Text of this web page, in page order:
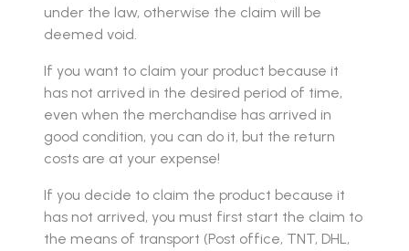
under the law, otherwise the claim will be
deemed void.
If you want to claim your product because it
has not arrived in the desired period of time,
even when the merchandise has arrived in
good condition, you can do it, but the return
costs are at your expense!
If you decide to claim the product because it
has not arrived, you must first start the claim to
the means of transport (Post office, TNT, DHL,